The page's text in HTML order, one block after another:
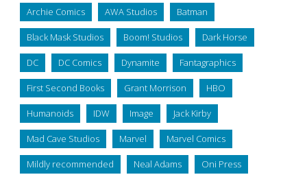
Archie Comics AWA Studios Batman
Black Mask Studios Boom! Studios Dark Horse
DC DC Comics Dynamite Fantagraphics
First Second Books Grant Morrison HBO
Humanoids IDW Image Jack Kirby
Mad Cave Studios Marvel Marvel Comics
Mildly recommended Neal Adams Oni Press